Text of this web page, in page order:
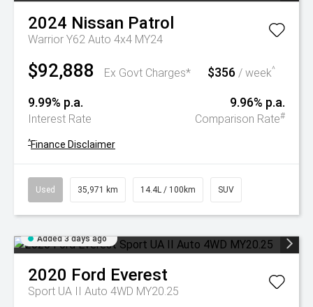
2024 Nissan Patrol
Warrior Y62 Auto 4x4 MY24
$92,888 Ex Govt Charges* $356 / week^
9.99% p.a.
Interest Rate
9.96% p.a.
Comparison Rate#
^Finance Disclaimer
Used 35,971 km 14.4L / 100km SUV
Added 3 days ago
2020 Ford Everest
Sport UA II Auto 4WD MY20.25